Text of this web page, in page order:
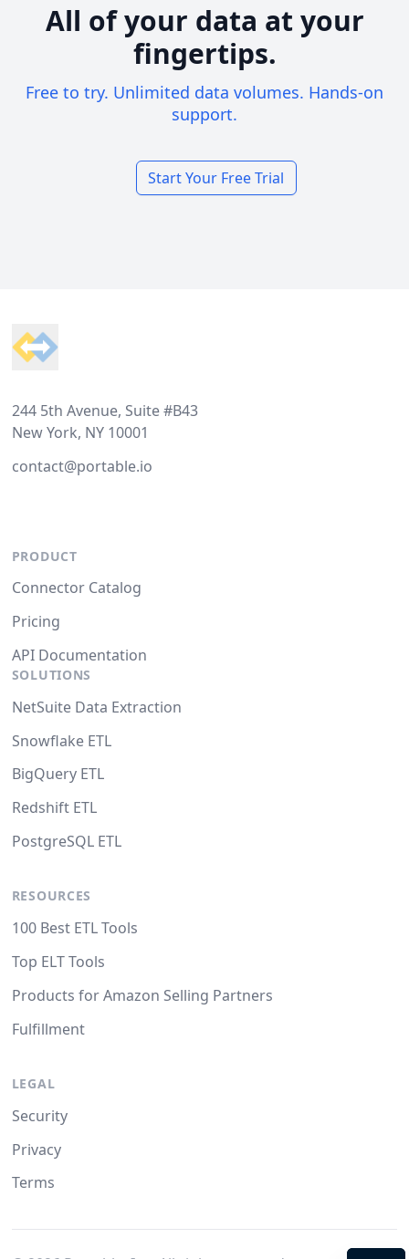
All of your data at your
fingertips.
Free to try. Unlimited data volumes. Hands-on
support.
Start Your Free Trial
244 5th Avenue, Suite #B43
New York, NY 10001
contact@portable.io
PRODUCT
Connector Catalog
Pricing
API Documentation
SOLUTIONS
NetSuite Data Extraction
Snowflake ETL
BigQuery ETL
Redshift ETL
PostgreSQL ETL
RESOURCES
100 Best ETL Tools
Top ELT Tools
Products for Amazon Selling Partners
Fulfillment
LEGAL
Security
Privacy
Terms